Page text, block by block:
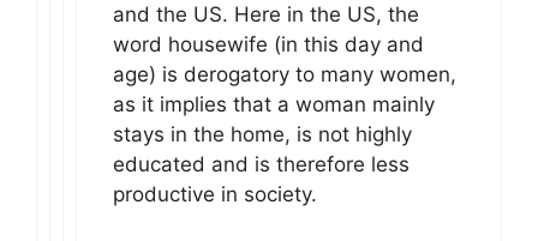
and the US. Here in the US, the
word housewife (in this day and
age) is derogatory to many women,
as it implies that a woman mainly
stays in the home, is not highly
educated and is therefore less
productive in society.